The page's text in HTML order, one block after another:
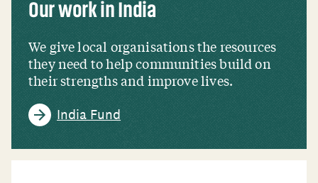
Our work in India
We give local organisations the resources
they need to help communities build on
their strengths and improve lives.
India Fund